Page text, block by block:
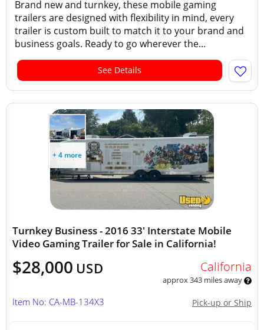
Brand new and turnkey, these mobile gaming
trailers are designed with flexibility in mind, every
trailer is custom built to match it to your brand and
business goals. Ready to go wherever the...
See Details
+ 4 more
Turnkey Business - 2016 33' Interstate Mobile
Video Gaming Trailer for Sale in California!
$28,000 USD California
approx 343 miles away
Pick-up or Ship
Item No: CA-MB-134X3